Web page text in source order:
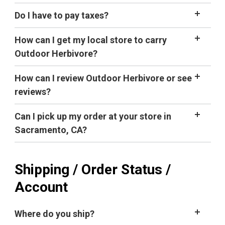
to gluten.
Note:
Don't want to eat from the pouch?
current specials Facebook page
Do I have to pay taxes?
How can I get my local store to carry
Outdoor Herbivore?
this letter
How can I review Outdoor Herbivore or see
reviews?
We would love to hear from you! We are
continually improving our products and would greatly
feedback:
Review products you've purchased (look for
ouremail, approximately 20 days after you place an
Tell us what you would like to see in the future by
Can I pick up my order at your store in
Sacramento, CA?
Shipping / Order Status /
Account
Where do you ship?